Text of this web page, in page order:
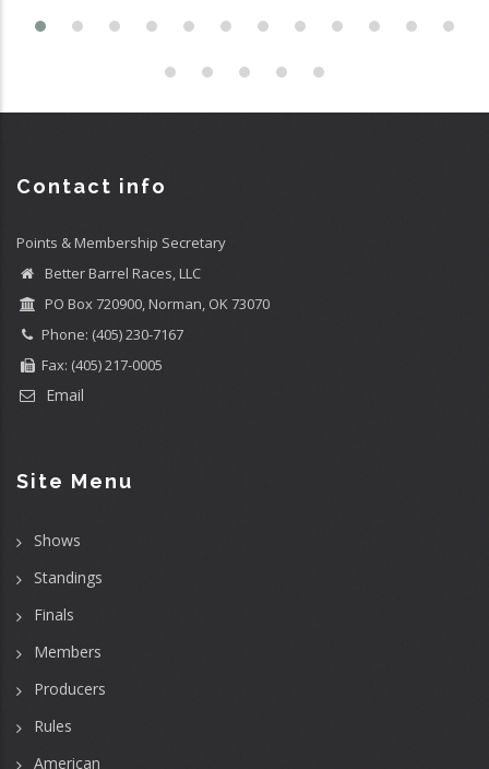
Contact info
Points & Membership Secretary
Better Barrel Races, LLC
PO Box 720900, Norman, OK 73070
Phone: (405) 230-7167
Fax: (405) 217-0005
Email
Site Menu
Shows
Standings
Finals
Members
Producers
Rules
American